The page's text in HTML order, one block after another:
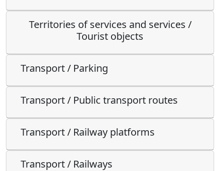
Territories of services and services /
Tourist objects
Transport / Parking
Transport / Public transport routes
Transport / Railway platforms
Transport / Railways